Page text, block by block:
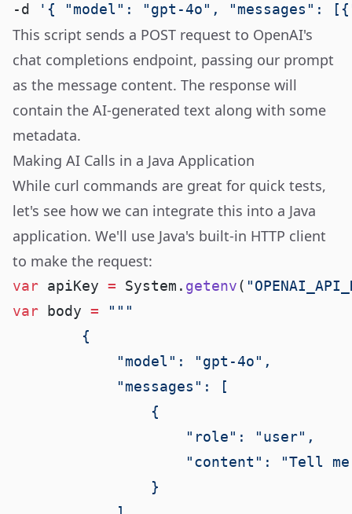
-d
'{ "model": "gpt-4o",
This script sends a POST request to OpenAI's
chat completions endpoint, passing our prompt
as the message content. The response will
contain the AI-generated text along with some
metadata.
Making AI Calls in a Java Application
While curl commands are great for quick tests,
let's see how we can integrate this into a Java
application. We'll use Java's built-in HTTP client
to make the request:
var apiKey = System. getenv(
var body =